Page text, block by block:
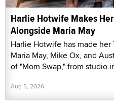
Harlie Hotwife Makes
Alongside Maria May
Harlie Hotwife has made
Maria May, Mike Ox, and
of "Mom Swap," from studio
Aug 5, 2026